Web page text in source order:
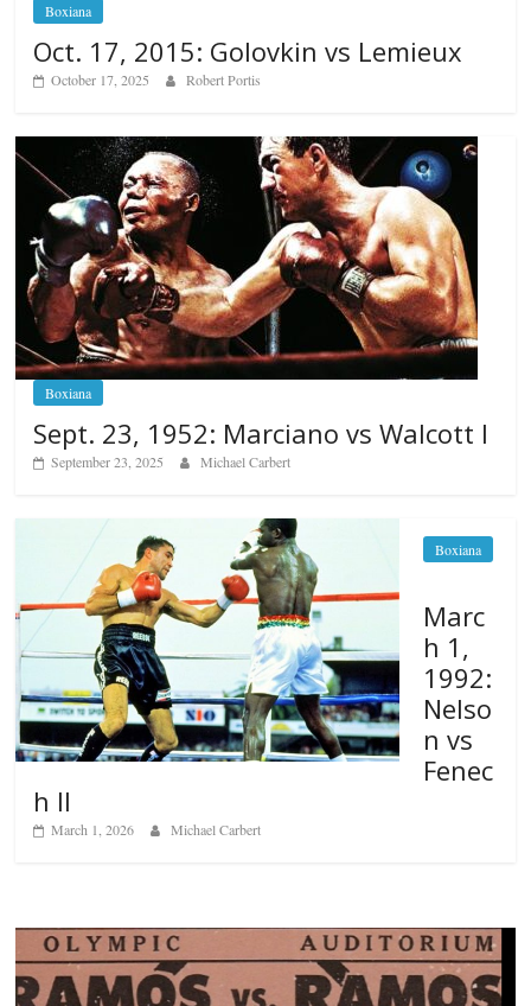
Boxiana
Oct. 17, 2015: Golovkin vs Lemieux
October 17, 2025 Robert Portis
Boxiana
Sept. 23, 1952: Marciano vs Walcott I
September 23, 2025 Michael Carbert
Boxiana
Marc
h 1,
1992:
Nelso
n vs
Fenec
h II
March 1, 2026 Michael Carbert